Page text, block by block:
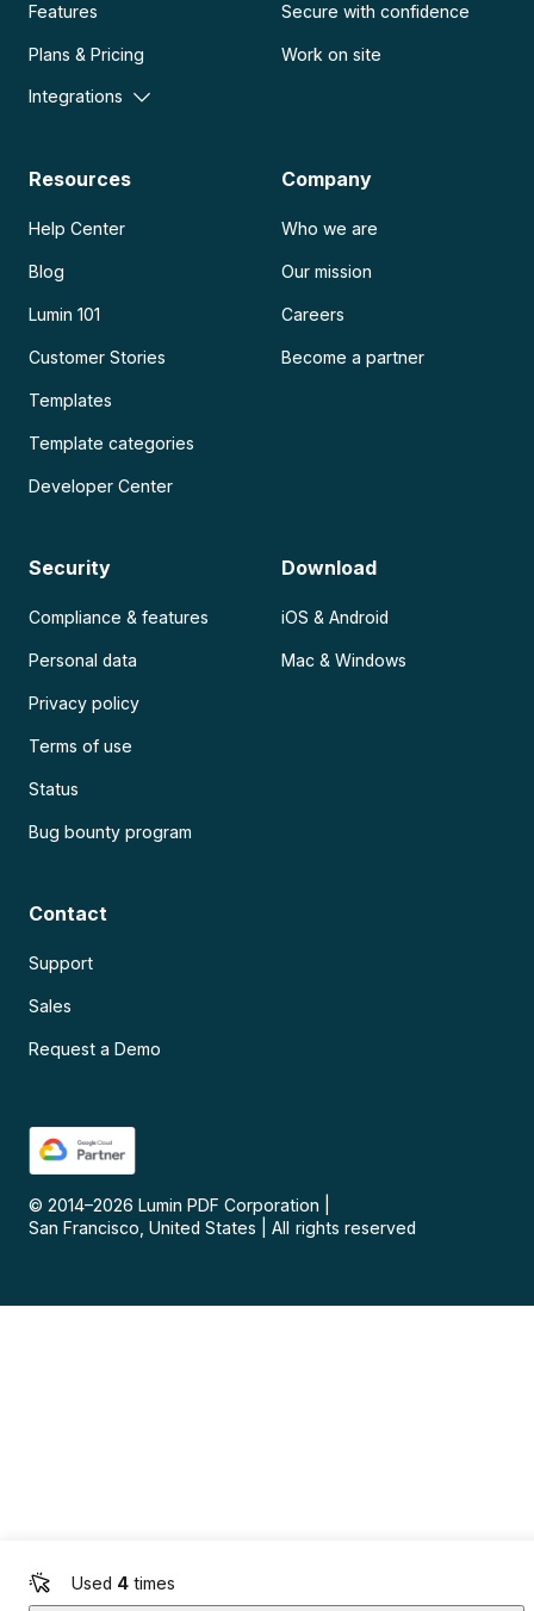
Used 4 times
Features
Plans & Pricing
Integrations
Secure with confidence
Work on site
Resources
Help Center
Blog
Lumin 101
Customer Stories
Templates
Template categories
Developer Center
Company
Who we are
Our mission
Careers
Become a partner
Security
Compliance & features
Personal data
Privacy policy
Terms of use
Status
Bug bounty program
Download
iOS & Android
Mac & Windows
Contact
Support
Sales
Request a Demo
© 2014–2026 Lumin PDF Corporation
San Francisco, United States
All rights reserved